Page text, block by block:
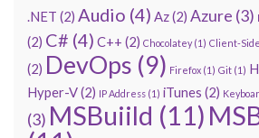
.NET (2) Audio (4) Az(2) Azure (3)
(2) C# (4) C++ (2) Chocolatey(1) Client-
(2) DevOps (9) Firefox (1) Git (1)
Hyper-V(2) IP Address (1) iTunes (2)
(3) MSBuiild (11)